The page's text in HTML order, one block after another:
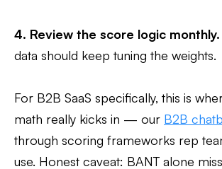
4. Review the score logic monthly.
data should keep tuning the weights.
For B2B SaaS specifically, this is
math really kicks in — our B2B
through scoring frameworks rep
use. Honest caveat: BANT alone